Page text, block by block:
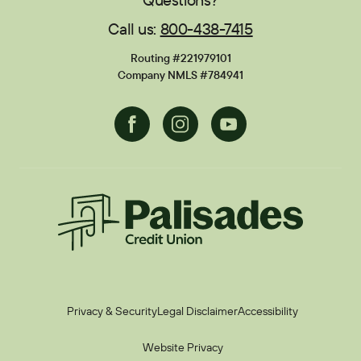
Financial Calculators Disclosures
Call us: 800-438-7415
Routing #221979101
Company NMLS #784941
FacebookInstagramYoutube
Palisades CU
Privacy & SecurityLegal DisclaimerAccessibility
Website Privacy